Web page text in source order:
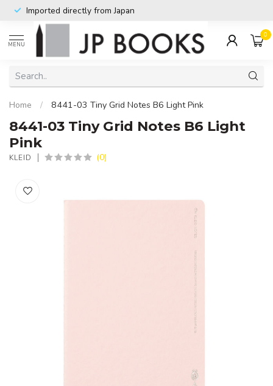
Imported directly from Japan
MENU
0
Home / 8441-03 Tiny Grid Notes B6 Light Pink
8441-03 Tiny Grid Notes B6 Light
Pink
KLEID (0)